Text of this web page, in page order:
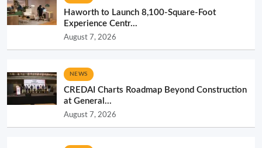
Haworth to Launch 8,100-Square-Foot
Experience Centr...
August 7, 2026
NEWS
CREDAI Charts Roadmap Beyond Construction
at General...
August 7, 2026